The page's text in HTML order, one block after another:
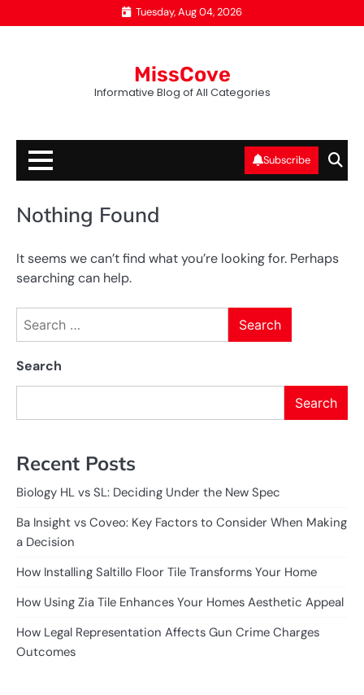
to
Tuesday, Aug 04, 2026
MissCove
Informative Blog of All Categories
Subscribe
Nothing Found
It seems we can’t find what you’re looking for. Perhaps
searching can help.
Search
Search
Search
Recent Posts
Biology HL vs SL: Deciding Under the New Spec
Ba Insight vs Coveo: Key Factors to Consider When Making
a Decision
How Installing Saltillo Floor Tile Transforms Your Home
How Using Zia Tile Enhances Your Homes Aesthetic Appeal
How Legal Representation Affects Gun Crime Charges
Outcomes